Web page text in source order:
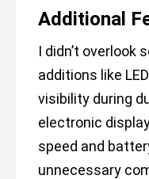
Additional
I didn’t overlook
additions like
visibility during
electronic
speed and
unnecessary